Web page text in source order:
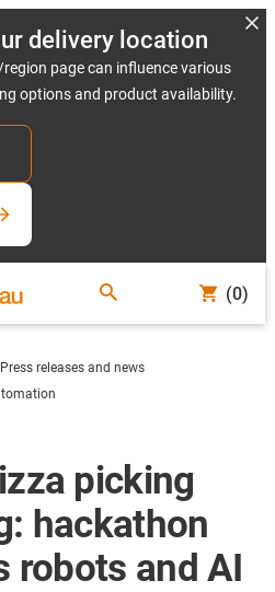
delivery location
page can influence various
options and product availability.
(0)
Press releases and news
picking
hackathon
robots and AI